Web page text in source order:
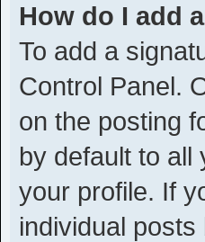
How do I add
To add a
Control Panel.
on the posting
by default to all
your profile. If
individual